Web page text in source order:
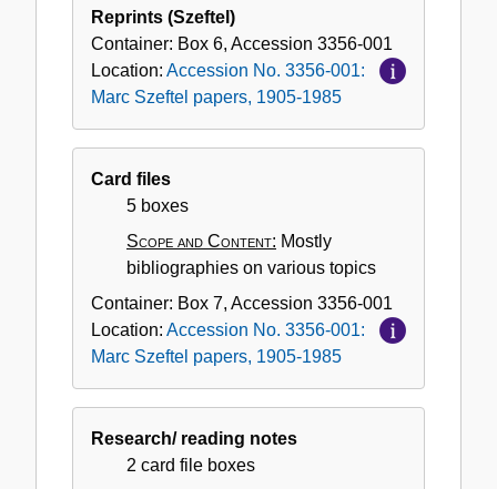
Reprints (Szeftel)
Container: Box 6, Accession 3356-001
Location: Accession No. 3356-001:
Marc Szeftel papers, 1905-1985
Card files
5 boxes
Scope and Content: Mostly
bibliographies on various topics
Container: Box 7, Accession 3356-001
Location: Accession No. 3356-001:
Marc Szeftel papers, 1905-1985
Research/ reading notes
2 card file boxes